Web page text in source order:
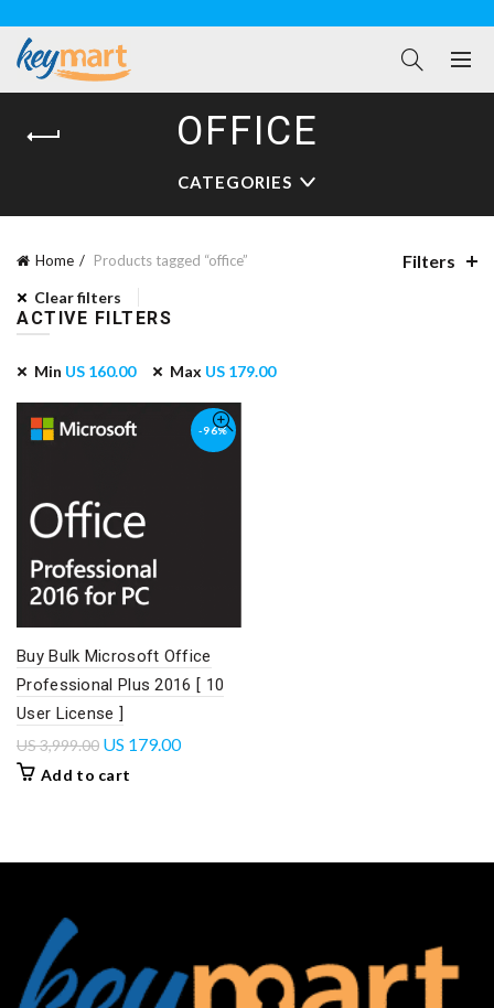
OFFICE
CATEGORIES
Home Products tagged “office” Filters
Clear filters
ACTIVE FILTERS
Min US 160.00 Max US 179.00
-96%
Buy Bulk Microsoft Office
Professional Plus 2016 [ 10
User License ]
US3,999.00 US 179.00
Add to cart